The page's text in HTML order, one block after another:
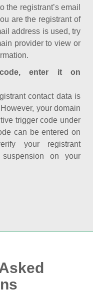
registrant’s email
are the registrant of
address is used, try
provider to view or
enter it on
contact data is
your domain
trigger code under
can be entered on
your registrant
on your